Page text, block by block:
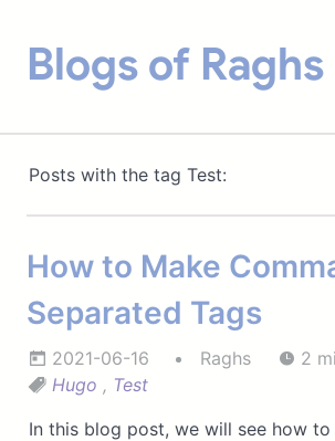
Blogs of Raghs
Posts with the tag Test:
How to Make
Separated Tags
2021-06-16 Raghs
2
Hugo , Test
In this blog post, we will see how